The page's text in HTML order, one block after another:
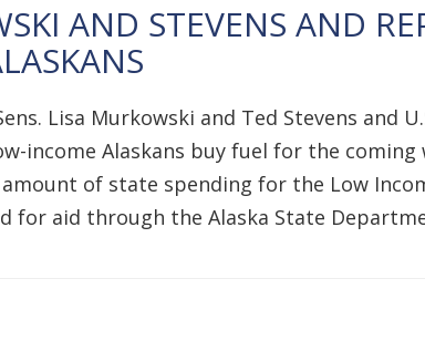
AND STEVENS AND
Lisa Murkowski and Ted Stevens
income Alaskans buy fuel for the
of state spending for the Low
for aid through the Alaska State